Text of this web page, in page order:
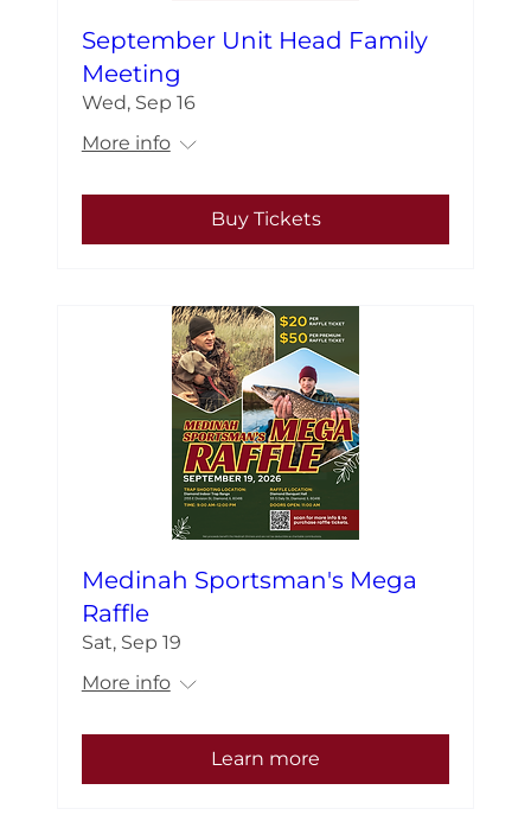
September Unit Head Family
Meeting
Wed, Sep 16
More info
Buy Tickets
Medinah Sportsman's Mega
Raffle
Sat, Sep 19
More info
Learn more